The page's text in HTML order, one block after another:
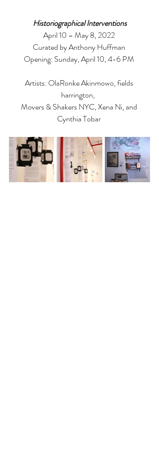
Historiographical Interventions
April 10 – May 8, 2022
Curated by Anthony Huffman
Opening: Sunday, April 10, 4-6 PM
Artists: OlaRonke Akinmowo, fields
harrington,
Movers & Shakers NYC, Xena Ni, and
Cynthia Tobar